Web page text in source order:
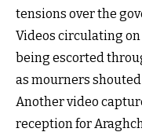
tensions over the
Videos circulating
being escorted
as mourners
Another video
reception for